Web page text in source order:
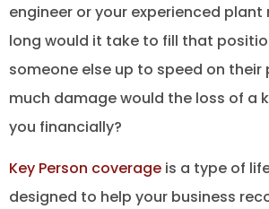
engineer or your experienced plant
long would it take to fill that
someone else up to speed on their
much damage would the loss of a
you financially?
Key Person coverage is a type of
designed to help your business